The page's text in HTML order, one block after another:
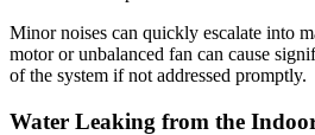
Minor noises can quickly escalate into
motor or unbalanced fan can cause
of the system if not addressed promptly.
Water Leaking from the